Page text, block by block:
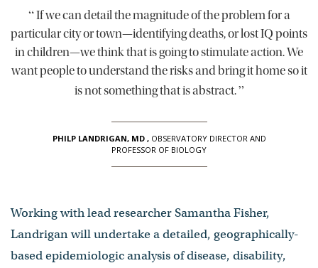
“If we can detail the magnitude of the problem for a
particular city or town—identifying deaths, or lost IQ points
in children—we think that is going to stimulate action. We
want people to understand the risks and bring it home so it
is not something that is abstract.”
PHILP LANDRIGAN, MD , OBSERVATORY DIRECTOR AND
PROFESSOR OF BIOLOGY
Working with lead researcher Samantha Fisher,
Landrigan will undertake a detailed, geographically-
based epidemiologic analysis of disease, disability,